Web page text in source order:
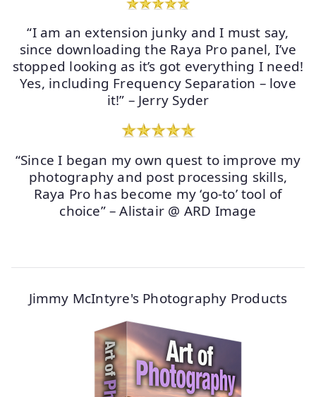
“I am an extension junky and I must say,
since downloading the Raya Pro panel, I’ve
stopped looking as it’s got everything I need!
Yes, including Frequency Separation – love
it!” – Jerry Syder
“Since I began my own quest to improve my
photography and post processing skills,
Raya Pro has become my ‘go-to’ tool of
choice” – Alistair @ ARD Image
Jimmy McIntyre's Photography Products